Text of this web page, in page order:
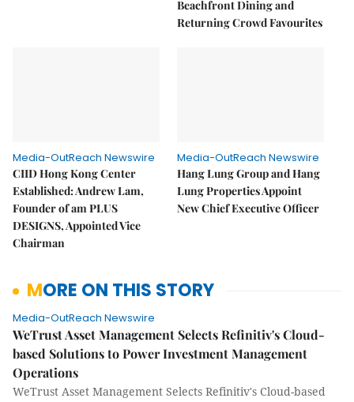
Beachfront Dining and
Returning Crowd Favourites
Media-OutReach Newswire
CIID Hong Kong Center
Established: Andrew Lam,
Founder of am PLUS
DESIGNS, Appointed Vice
Chairman
Media-OutReach Newswire
Hang Lung Group and Hang
Lung Properties Appoint
New Chief Executive Officer
MORE ON THIS STORY
Media-OutReach Newswire
WeTrust Asset Management Selects Refinitiv's Cloud-
based Solutions to Power Investment Management
Operations
WeTrust Asset Management Selects Refinitiv's Cloud-based